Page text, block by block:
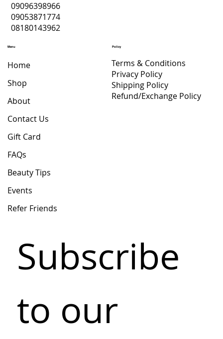
09096398966
09053871774
08180143962
Menu
Home
Shop
About
Contact Us
Gift Card
FAQs
Beauty Tips
Events
Refer Friends
Subscribe
to our
Policy
Terms & Conditions
Privacy Policy
Shipping Policy
Refund/Exchange Policy